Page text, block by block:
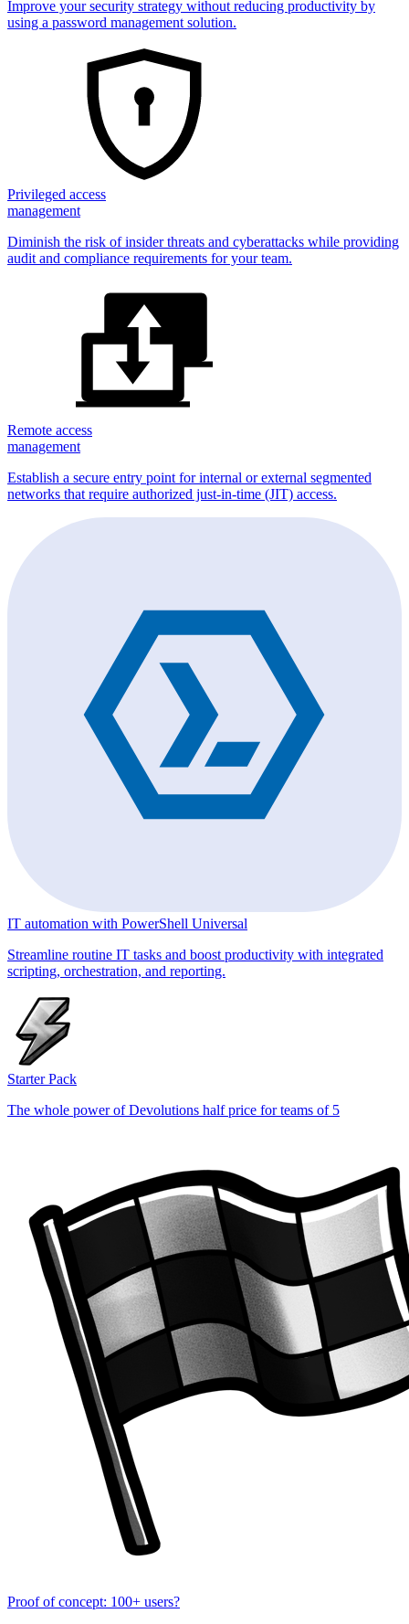
Improve your security strategy without reducing productivity by
using a password management solution.
Privileged access
management
Diminish the risk of insider threats and cyberattacks while providing
audit and compliance requirements for your team.
Remote access
management
Establish a secure entry point for internal or external segmented
networks that require authorized just-in-time (JIT) access.
IT automation with PowerShell Universal
Streamline routine IT tasks and boost productivity with integrated
scripting, orchestration, and reporting.
Starter Pack
The whole power of Devolutions half price for teams of 5
Proof of concept: 100+ users?